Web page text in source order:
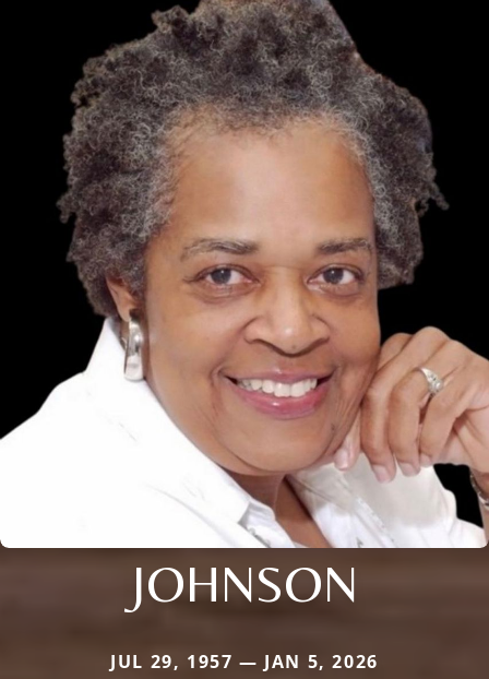
JOHNSON
JUL 29, 1957 — JAN 5, 2026